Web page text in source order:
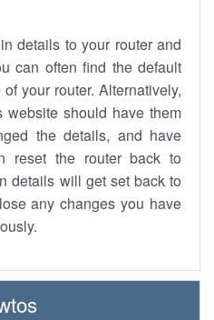
details to your router and
can often find the default
your router. Alternatively,
website should have them
the details, and have
reset the router back to
details will get set back to
any changes you have